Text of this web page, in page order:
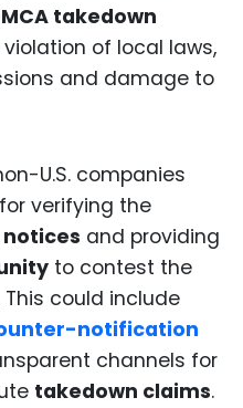
takedown
of local laws,
and damage to
U.S. companies
verifying the
and providing
to contest the
could include
notification
channels for
takedown claims.